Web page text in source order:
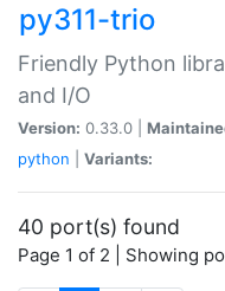
py311-trio
Friendly Python
and I/O
Version: 0.33.0 |
python
Variants:
40 port(s) found
Page 1 of 2 | Showing